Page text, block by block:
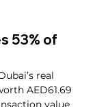
53% of
real
AED61.69
value